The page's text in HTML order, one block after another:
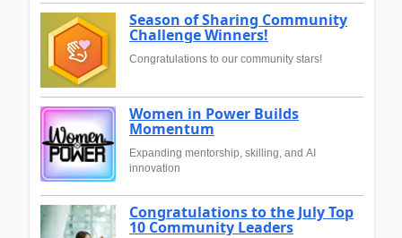
Season of Sharing Community
Challenge Winners!
Congratulations to our community stars!
Women in Power Builds
Momentum
Expanding mentorship, skilling, and AI
innovation
Congratulations to the July Top
10 Community Leaders